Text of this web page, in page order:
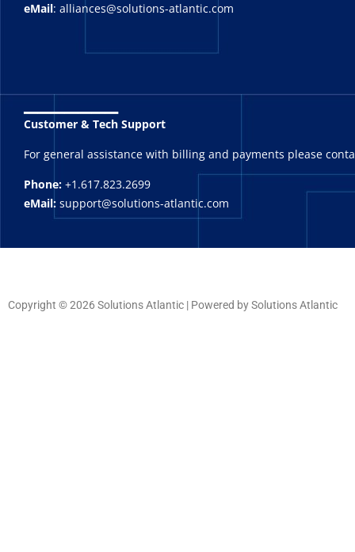
eMail: alliances@solutions-atlantic.com
_______
Customer & Tech Support
For general assistance with billing and payments please
Phone: +1.617.823.2699
eMail: support@solutions-atlantic.com
Copyright © 2026 Solutions Atlantic | Powered by Solutions Atlantic